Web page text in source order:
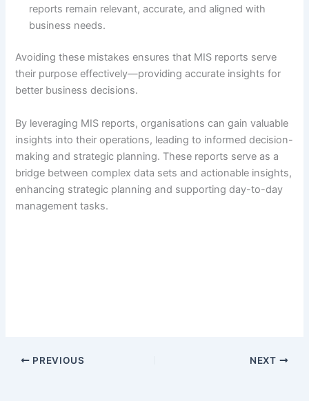
reports remain relevant, accurate, and aligned with
business needs.
Avoiding these mistakes ensures that MIS reports serve
their purpose effectively—providing accurate insights for
better business decisions.
By leveraging MIS reports, organisations can gain valuable
insights into their operations, leading to informed decision-
making and strategic planning. These reports serve as a
bridge between complex data sets and actionable insights,
enhancing strategic planning and supporting day-to-day
management tasks.
PREVIOUS NEXT